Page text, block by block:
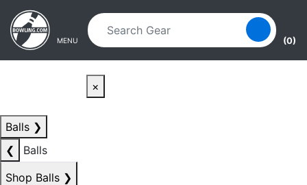
Skip to main content
Skip to navigation
MENU (0)
×
Balls ❯
❮
Balls
Shop Balls ❯